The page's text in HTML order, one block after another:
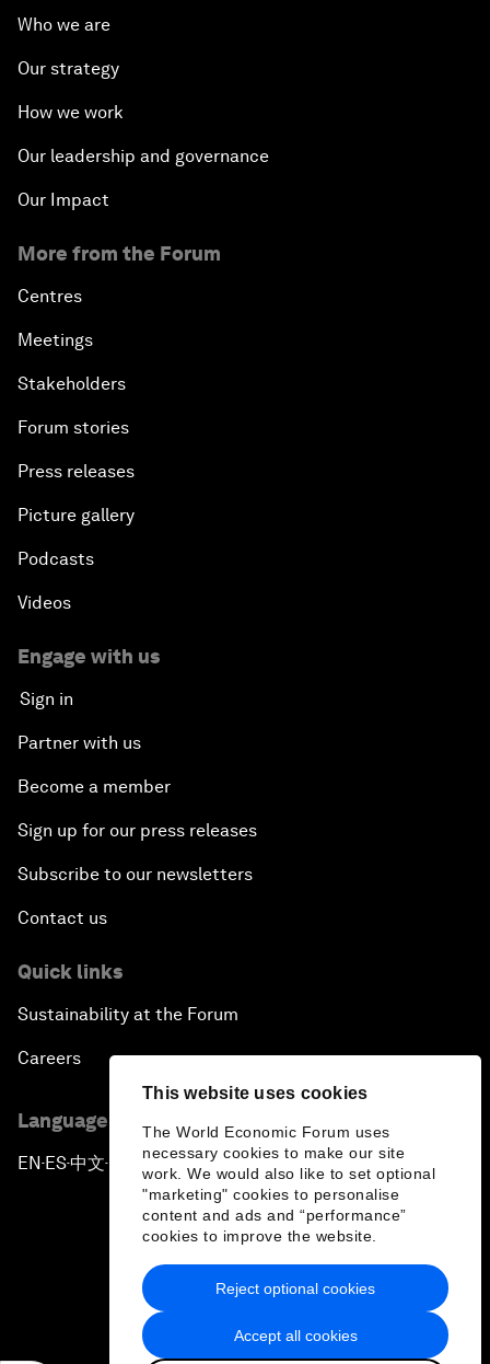
This website uses cookies
The World Economic Forum uses
necessary cookies to make our site
work. We would also like to set optional
"marketing" cookies to personalise
content and ads and “performance”
cookies to improve the website.
Accept all cookies
Reject optional cookies
Who we are
Our strategy
How we work
Our leadership and governance
Our Impact
More from the Forum
Centres
Meetings
Stakeholders
Forum stories
Press releases
Picture gallery
Podcasts
Videos
Engage with us
Sign in
Partner with us
Become a member
Sign up for our press releases
Subscribe to our newsletters
Contact us
Quick links
Sustainability at the Forum
Careers
Language editions
EN ▪ ES▪中文▪ 日本語
Privacy Policy & Terms of Service
Sitemap